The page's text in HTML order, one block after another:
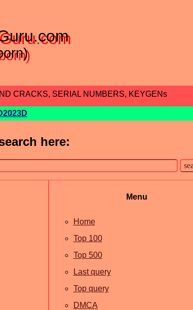
CRACKS, SERIAL NUMBERS, KEYGENs
here:
Menu
Home
Top 100
Top 500
Last query
Top query
DMCA